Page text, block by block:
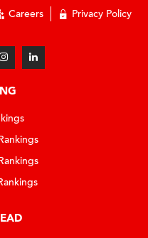
Careers Privacy Policy